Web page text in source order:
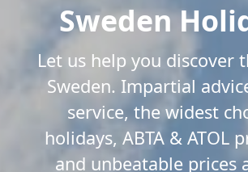
Sweden
Let us help you discover
Sweden. Impartial
service, the widest
holidays, ABTA & ATOL
and unbeatable prices